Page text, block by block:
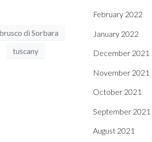
di Sorbara
tuscany
February 2022
January 2022
December 2021
November 2021
October 2021
September 2021
August 2021